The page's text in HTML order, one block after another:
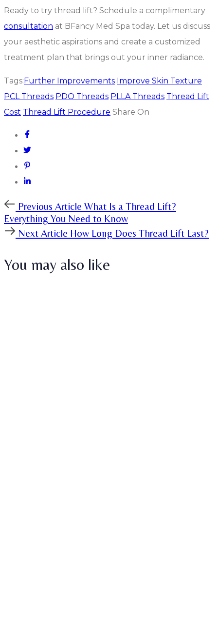
Ready to try thread lift? Schedule a complimentary
consultation at BFancy Med Spa today. Let us discuss
your aesthetic aspirations and create a customized
treatment plan that brings out your inner radiance.
Tags:Further Improvements Improve Skin Texture
PCL Threads PDO Threads PLLA Threads Thread Lift
Cost Thread Lift Procedure Share On
Previous
Article
Previous Article What Is a Thread Lift?
Everything You Need to Know
Next
Article
Next Article How Long Does Thread Lift Last?
You may also like